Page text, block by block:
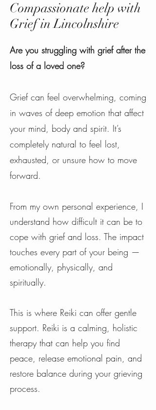
Compassionate help with
Grief in Lincolnshire
Are you struggling with grief after the
loss of a loved one?
Grief can feel overwhelming, coming
in waves of deep emotion that affect
your mind, body and spirit. It’s
completely natural to feel lost,
exhausted, or unsure how to move
forward.
From my own personal experience, I
understand how difficult it can be to
cope with grief and loss. The impact
touches every part of your being —
emotionally, physically, and
spiritually.
This is where Reiki can offer gentle
support. Reiki is a calming, holistic
therapy that can help you find
peace, release emotional pain, and
restore balance during your grieving
process.